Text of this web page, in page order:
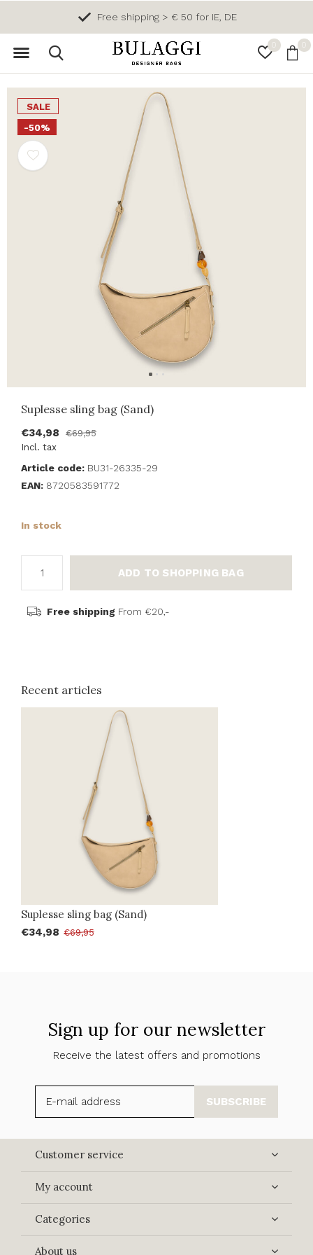
0 0
Free shipping > € 50 for IE, DE
SALE
-50%
Suplesse sling bag (Sand)
€34,98
€69,95
Incl. tax
Article code: BU31-26335-29
EAN: 8720583591772
In stock
ADD TO SHOPPING BAG
Free shipping From €20,-
Recent articles
Suplesse sling bag (Sand)
€34,98 €69,95
Sign up for our newsletter
Receive the latest offers and promotions
SUBSCRIBE
Customer service
My account
Categories
About us